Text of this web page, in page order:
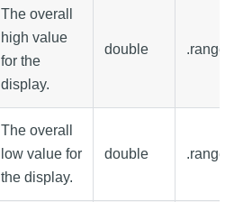
The overall
high value
for the
display.
double
The overall
low value for
the display.
double